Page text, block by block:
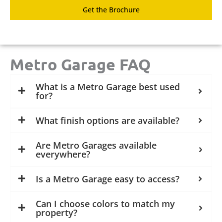
Get the Brochure
Metro Garage FAQ
What is a Metro Garage best used
for?
What finish options are available?
Are Metro Garages available
everywhere?
Is a Metro Garage easy to access?
Can I choose colors to match my
property?